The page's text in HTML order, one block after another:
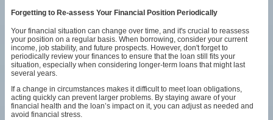
Forgetting to Re-assess Your Financial Position Periodically
Your financial situation can change over time, and it's crucial to reassess
your position on a regular basis. When borrowing, consider your current
income, job stability, and future prospects. However, don't forget to
periodically review your finances to ensure that the loan still fits your
situation, especially when considering longer-term loans that might last
several years.
If a change in circumstances makes it difficult to meet loan obligations,
acting quickly can prevent larger problems. By staying aware of your
financial health and the loan’s impact on it, you can adjust as needed and
avoid financial stress.